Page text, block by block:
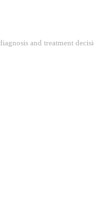
and treatment